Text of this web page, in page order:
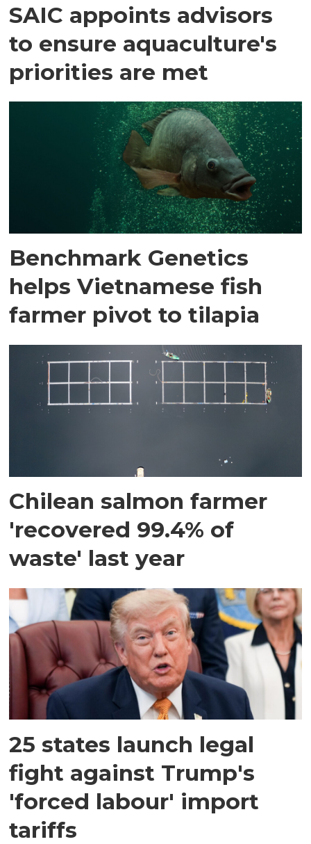
SAIC appoints advisors
to ensure aquaculture's
priorities are met
Benchmark Genetics
helps Vietnamese fish
farmer pivot to tilapia
Chilean salmon farmer
'recovered 99.4% of
waste' last year
25 states launch legal
fight against Trump's
'forced labour' import
tariffs